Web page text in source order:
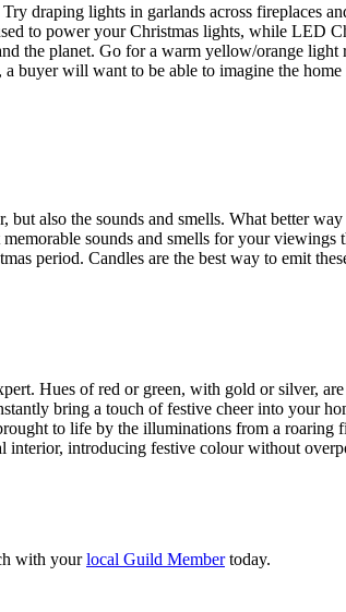
draping lights in garlands across fireplaces
to power your Christmas lights, while LED
the planet. Go for a warm yellow/orange
buyer will want to be able to imagine the
also the sounds and smells. What better
sounds and smells for your
period. Candles are the best way to emit
Hues of red or green, with gold or silver,
bring a touch of festive cheer into your
to life by the illuminations from a
introducing festive colour without
with yourlocal Guild Membertoday.